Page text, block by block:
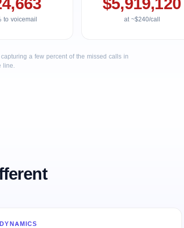
to voicemail at ~$240/call
a few percent of the missed calls in
line.